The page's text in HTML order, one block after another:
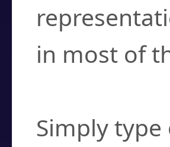
in most of
Simply